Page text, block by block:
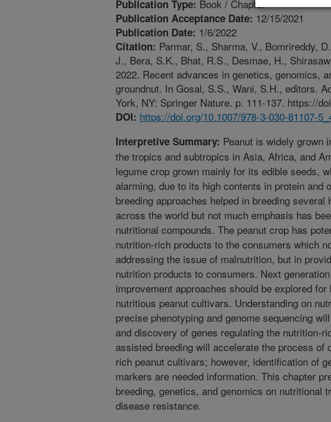
Publication Type: Book / Chapter
Publication Acceptance Date: 12/15/2021
Publication Date: 1/6/2022
Citation: Parmar, S., Sharma, V., Bomrireddy,
J., Bera, S.K., Bhat, R.S., Desmae, H.,
2022. Recent advances in genetics, genomics,
groundnut. In Gosal, S.S., Wani, S.H., editors.
York, NY: Springer Nature. p. 111-137. https://
DOI: https://doi.org/10.1007/978-3-030-81107-
Interpretive Summary: Peanut is widely grown
the tropics and subtropics in Asia, Africa, and
legume crop grown mainly for its edible seeds,
alarming, due to its high contents in protein and
breeding approaches helped in breeding several
across the world but not much emphasis has
nutritional compounds. The peanut crop has
nutrition-rich products to the consumers which
addressing the issue of malnutrition, but in
nutrition products to consumers. Next
improvement approaches should be explored for
nutritious peanut cultivars. Understanding on
precise phenotyping and genome sequencing
and discovery of genes regulating the nutrition-
assisted breeding will accelerate the process of
rich peanut cultivars; however, identification of
markers are needed information. This chapter
breeding, genetics, and genomics on nutritional
disease resistance.